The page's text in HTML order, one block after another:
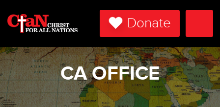
Donate
CA OFFICE